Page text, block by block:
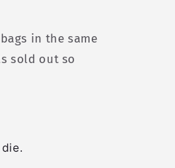
in the same
sold out so